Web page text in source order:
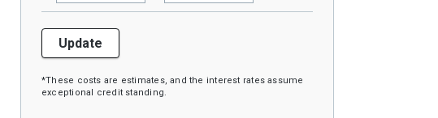
Update
*These costs are estimates, and the interest rates assume
exceptional credit standing.